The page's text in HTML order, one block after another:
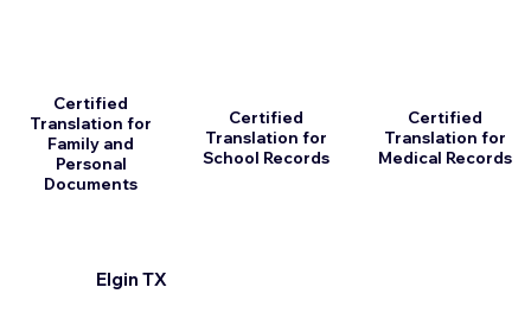
Elgin TX
Certified
Translation for
Family and
Personal
Documents
Certified
Translation for
School Records
Certified
Translation for
Medical Records